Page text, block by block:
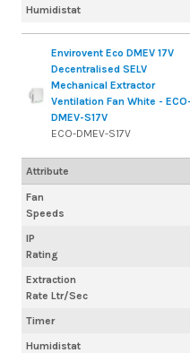
Humidistat
Envirovent Eco DMEV 17V
Decentralised SELV
Mechanical Extractor
Ventilation Fan White - ECO-
DMEV-S17V
ECO-DMEV-S17V
Fan
Speeds
IP
Rating
Extraction
Rate Ltr/Sec
Timer
Humidistat
Attribute